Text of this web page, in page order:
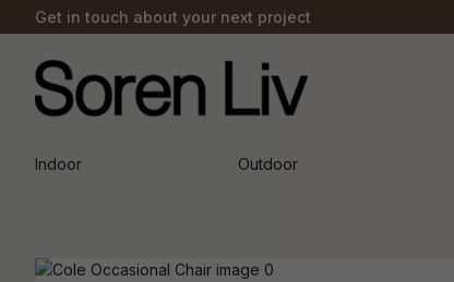
Get in touch about your next project
Indoor Outdoor